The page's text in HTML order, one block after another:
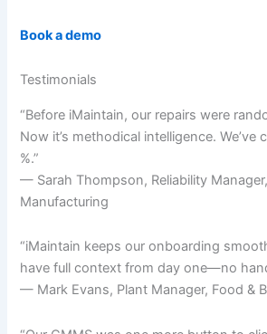
Book a demo
Testimonials
“Before iMaintain, our repairs were
Now it’s methodical intelligence.
%.”
— Sarah Thompson, Reliability
Manufacturing
“iMaintain keeps our onboarding
have full context from day one—no
— Mark Evans, Plant Manager, Food &